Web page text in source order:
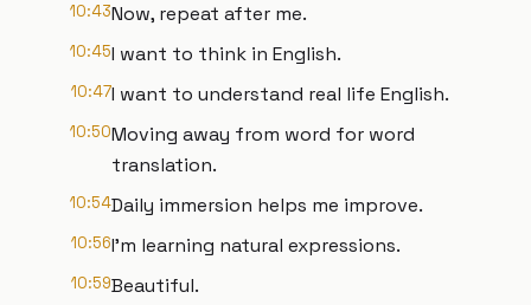
10:43Now, repeat after me.
10:45I want to think in English.
10:47I want to understand real life English.
10:50Moving away from word for word
translation.
10:54Daily immersion helps me improve.
10:56I'm learning natural expressions.
10:59Beautiful.